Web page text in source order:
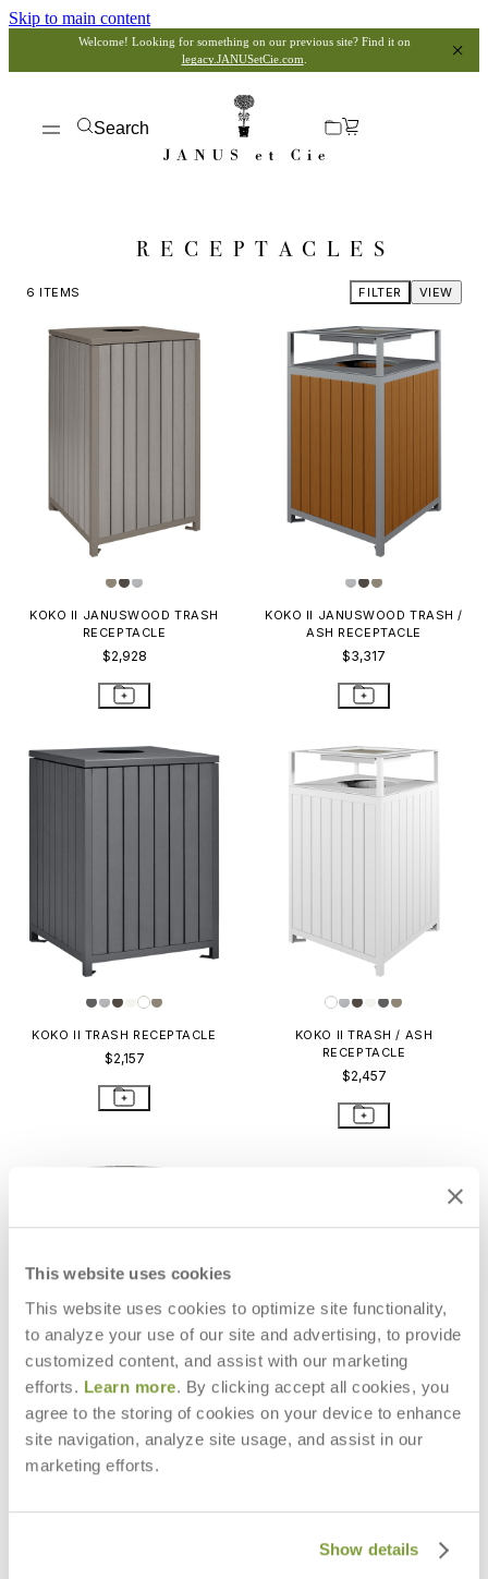
This website uses cookies
This website uses cookies to optimize site functionality,
to analyze your use of our site and advertising, to provide
customized content, and assist with our marketing
efforts. Learn more. By clicking accept all cookies, you
agree to the storing of cookies on your device to enhance
site navigation, analyze site usage, and assist in our
marketing efforts.
Show details
Skip to main content
Welcome! Looking for something on our previous site? Find it on
legacy.JANUSetCie.com
Search
RECEPTACLES
6 ITEMS VIEW
FILTER
KOKO II JANUSWOOD TRASH
RECEPTACLE
$2,928
KOKO II JANUSWOOD TRASH /
ASH RECEPTACLE
$3,317
KOKO II TRASH RECEPTACLE
$2,157
KOKO II TRASH / ASH
RECEPTACLE
$2,457